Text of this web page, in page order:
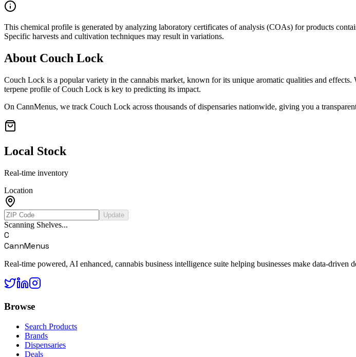
This chemical profile is generated by analyzing laboratory certificates of analysis (COAs) for products
Specific harvests and cultivation techniques may result in variations.
About Couch Lock
Couch Lock is a popular variety in the cannabis market, known for its unique aromatic qualities and
terpene profile ofCouch Lock is key to predicting its impact.
On CannMenus, we track Couch Lock across thousands of dispensaries nationwide, giving you a
Local Stock
Real-time inventory
Location
Update
Scanning Shelves...
C
CannMenus
Real-time powered, AI enhanced, cannabis business intelligence suite helping businesses make data-driven
Browse
Search Products
Brands
Dispensaries
Deals